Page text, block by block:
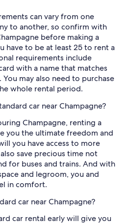
can vary from one
to another, so confirm with
before making a
have to be at least 25 to rent a
requirements include
with a name that matches
may also need to purchase
whole rental period.
car near Champagne?
Champagne, renting a
you the ultimate freedom and
you have access to more
save precious time not
for buses and trains. And with
and legroom, you and
in comfort.
car near Champagne?
car rental early will give you